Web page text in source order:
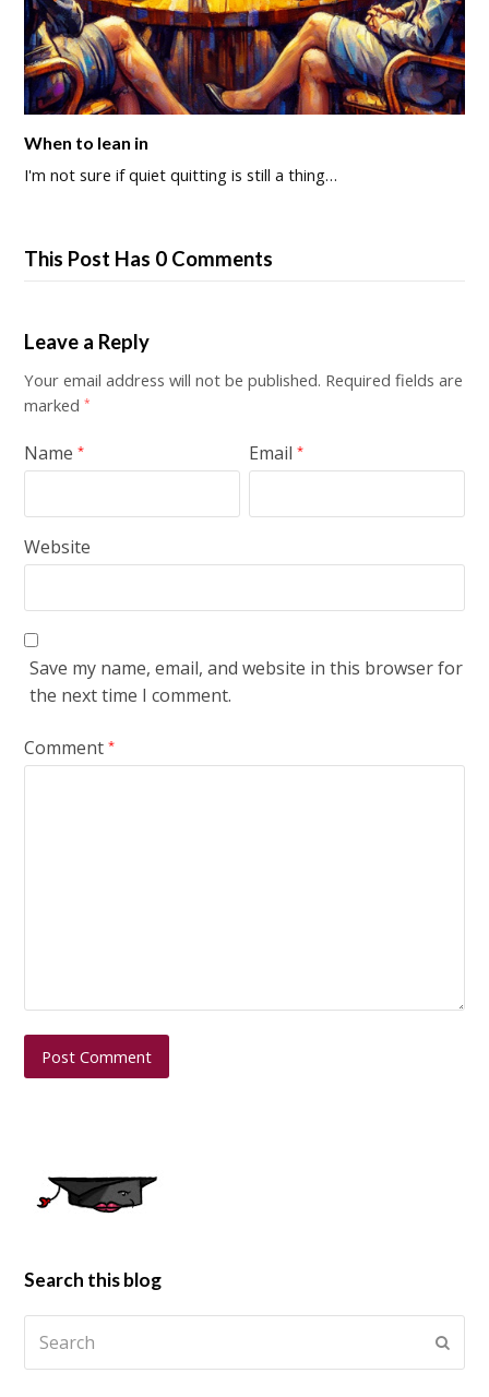
When to lean in
I'm not sure if quiet quitting is still a thing…
This Post Has 0 Comments
Leave a Reply
Your email address will not be published. Required fields are
marked*
Name* Email*
Website
Save my name, email, and website in this browser for
the next time I comment.
Comment*
Search this blog